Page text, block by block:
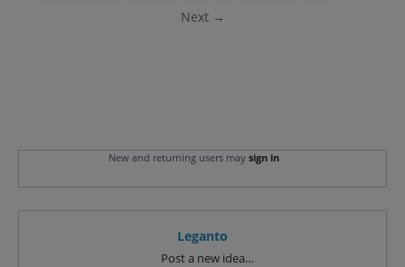
Next →
New and returning users may sign in
Leganto
Post a new idea…